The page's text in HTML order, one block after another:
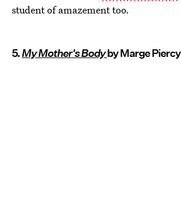
student of amazement too.
5.My Mother's Bodyby Marge Piercy